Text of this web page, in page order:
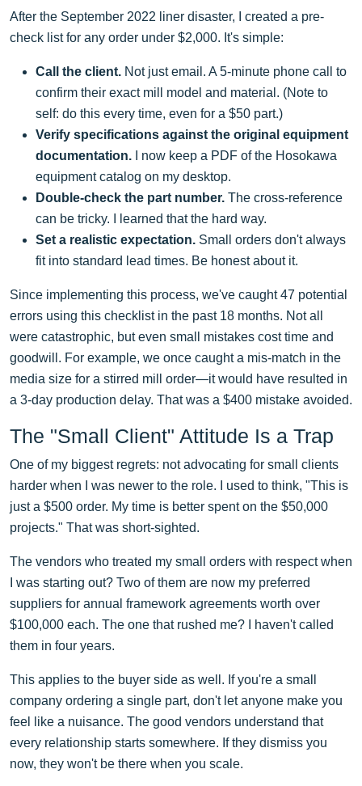
After the September 2022 liner disaster, I created a pre-
check list for any order under $2,000. It's simple:
Call the client. Not just email. A 5-minute phone call to
confirm their exact mill model and material. (Note to
self: do this every time, even for a $50 part.)
Verify specifications against the original equipment
documentation. I now keep a PDF of the Hosokawa
equipment catalog on my desktop.
Double-check the part number. The cross-reference
can be tricky. I learned that the hard way.
Set a realistic expectation. Small orders don't always
fit into standard lead times. Be honest about it.
Since implementing this process, we've caught 47 potential
errors using this checklist in the past 18 months. Not all
were catastrophic, but even small mistakes cost time and
goodwill. For example, we once caught a mis-match in the
media size for a stirred mill order—it would have resulted in
a 3-day production delay. That was a $400 mistake avoided.
The "Small Client" Attitude Is a Trap
One of my biggest regrets: not advocating for small clients
harder when I was newer to the role. I used to think, "This is
just a $500 order. My time is better spent on the $50,000
projects." That was short-sighted.
The vendors who treated my small orders with respect when
I was starting out? Two of them are now my preferred
suppliers for annual framework agreements worth over
$100,000 each. The one that rushed me? I haven't called
them in four years.
This applies to the buyer side as well. If you're a small
company ordering a single part, don't let anyone make you
feel like a nuisance. The good vendors understand that
every relationship starts somewhere. If they dismiss you
now, they won't be there when you scale.